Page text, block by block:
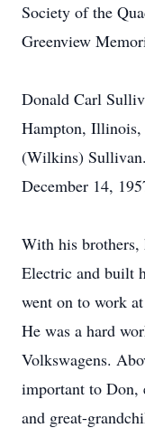
Society of the
Greenview
Donald Carl
Hampton, Illinois,
(Wilkins)
December 14,
With his brothers,
Electric and built
went on to work
He was a hard
Volkswagens.
important to Don,
and great-